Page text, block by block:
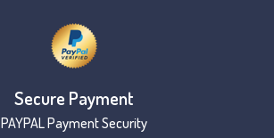
Secure Payment
PAYPAL Payment Security